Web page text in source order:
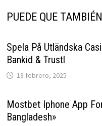
PUEDE QUE
Spela På Utländska
Bankid & Trustl
18 febrero, 2025
Mostbet Iphone App
Bangladesh»